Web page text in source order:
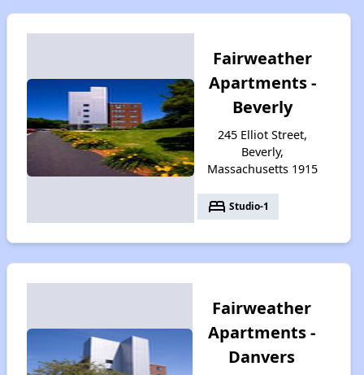
Fairweather
Apartments -
Beverly
245 Elliot Street,
Beverly,
Massachusetts 1915
bed Studio-1
Fairweather
Apartments -
Danvers